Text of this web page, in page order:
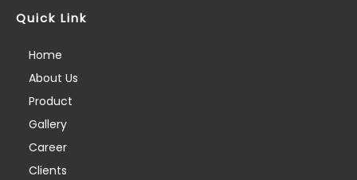
Quick Link
Home
About Us
Product
Gallery
Career
Clients